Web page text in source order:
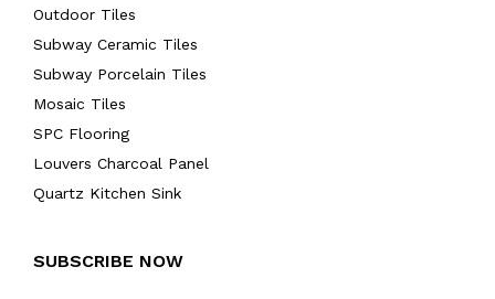
Outdoor Tiles
Subway Ceramic Tiles
Subway Porcelain Tiles
Mosaic Tiles
SPC Flooring
Louvers Charcoal Panel
Quartz Kitchen Sink
SUBSCRIBE NOW